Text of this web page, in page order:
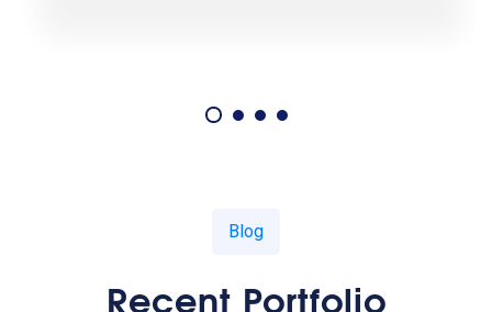
Blog
Recent Portfolio